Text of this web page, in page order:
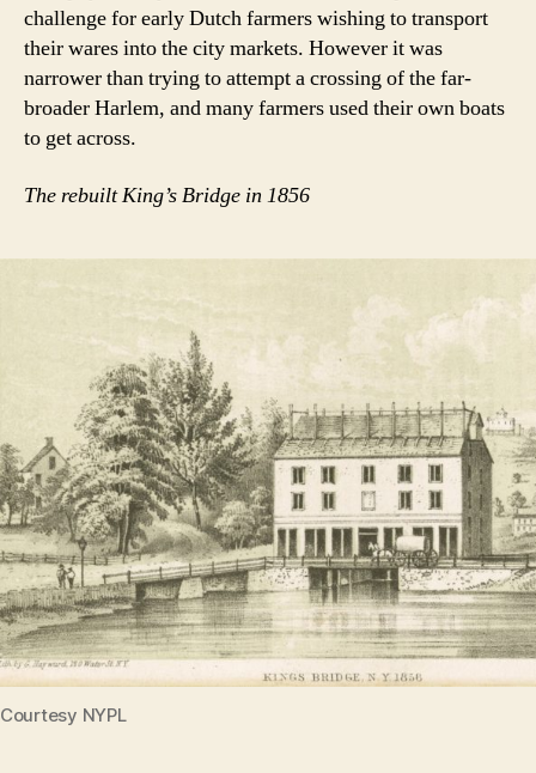
challenge for early Dutch farmers wishing to transport
their wares into the city markets. However it was
narrower than trying to attempt a crossing of the far-
broader Harlem, and many farmers used their own boats
to get across.
The rebuilt King’s Bridge in 1856
Courtesy NYPL